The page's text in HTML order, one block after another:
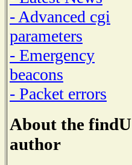
- Advanced cgi
parameters
- Emergency
beacons
- Packet errors
About the findU
author